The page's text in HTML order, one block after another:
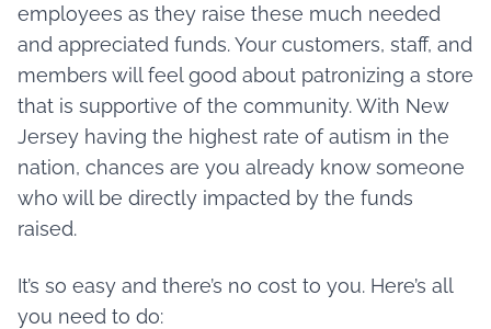
employees as they raise these much needed
and appreciated funds. Your customers, staff, and
members will feel good about patronizing a store
that is supportive of the community. With New
Jersey having the highest rate of autism in the
nation, chances are you already know someone
who will be directly impacted by the funds
raised.
It’s so easy and there’s no cost to you. Here’s all
you need to do: